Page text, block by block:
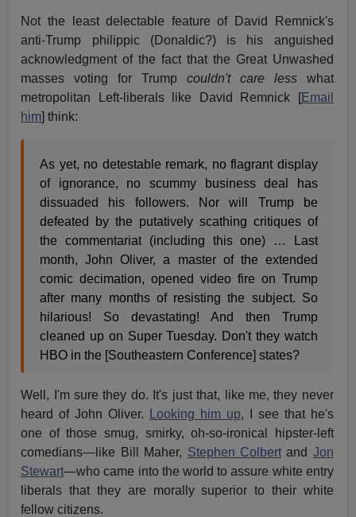
Not the least delectable feature of David Remnick's
anti-Trump philippic (Donaldic?) is his anguished
acknowledgment of the fact that the Great Unwashed
masses voting for Trump couldn't care lesswhat
metropolitan Left-liberals like David Remnick [Email
him] think:
As yet, no detestable remark, no flagrant display
of ignorance, no scummy business deal has
dissuaded his followers. Nor will Trump be
defeated by the putatively scathing critiques of
the commentariat (including this one) … Last
month, John Oliver, a master of the extended
comic decimation, opened video fire on Trump
after many months of resisting the subject. So
hilarious! So devastating! And then Trump
cleaned up on Super Tuesday. Don't they watch
HBO in the [Southeastern Conference] states?
Well, I'm sure they do. It's just that, like me, they never
heard of John Oliver.
Looking him up, I see that he's
one of those smug, smirky, oh-so-ironical hipster-left
comedians—like Bill Maher, Stephen Colbertand Jon
Stewart—who came into the world to assure white entry
liberals that they are morally superior to their white
fellow citizens.